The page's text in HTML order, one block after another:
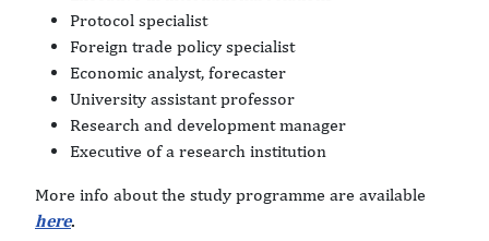
Protocol specialist
Foreign trade policy specialist
Economic analyst, forecaster
University assistant professor
Research and development manager
Executive of a research institution
More info about the study programme are available
here.